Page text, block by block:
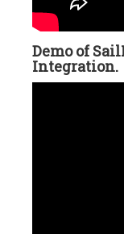
Demo of
Integration.